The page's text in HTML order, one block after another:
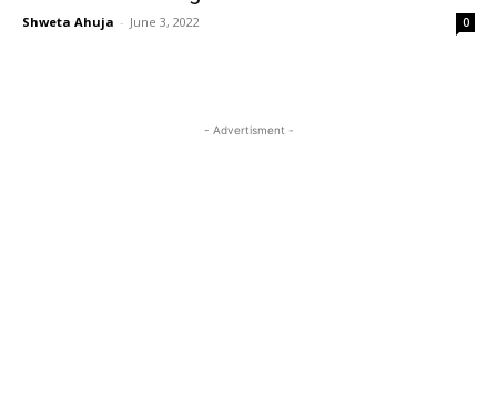
Shweta Ahuja - June 3, 2022 0
- Advertisment -